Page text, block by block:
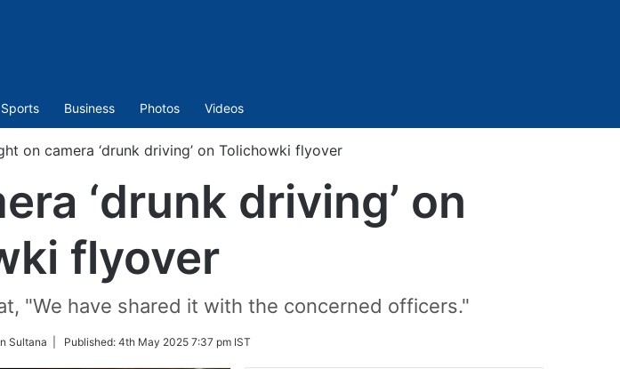
Sports Business Photos Videos
on camera ‘drunk driving’ on Tolichowki flyover
‘drunk driving’ on
flyover
"We have shared it with the concerned officers."
Sultana | Published: 4th May 2025 7:37 pm IST